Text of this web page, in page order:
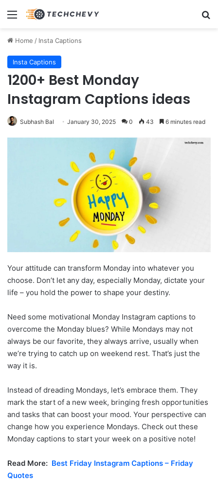
Menu
Home / Insta Captions
Insta Captions
1200+ Best Monday
Instagram Captions ideas
Subhash Bal January 30, 2025 0 43 6 minutes read
Your attitude can transform Monday into whatever you
choose. Don’t let any day, especially Monday, dictate your
life – you hold the power to shape your destiny.
Need some motivational Monday Instagram captions to
overcome the Monday blues? While Mondays may not
always be our favorite, they always arrive, usually when
we’re trying to catch up on weekend rest. That’s just the
way it is.
Instead of dreading Mondays, let’s embrace them. They
mark the start of a new week, bringing fresh opportunities
and tasks that can boost your mood. Your perspective can
change how you experience Mondays. Check out these
Monday captions to start your week on a positive note!
Read More: Best Friday Instagram Captions – Friday
Quotes